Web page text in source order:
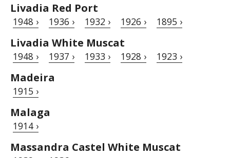
Livadia Red Port
1948 › 1936 › 1932 › 1926 › 1895 ›
Livadia White Muscat
1948 › 1937 › 1933 › 1928 › 1923 ›
Madeira
1915 ›
Malaga
1914 ›
Massandra Castel White Muscat